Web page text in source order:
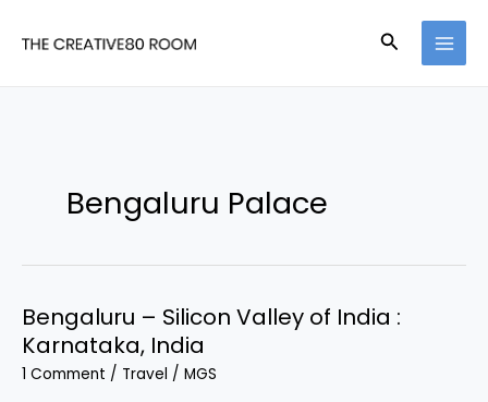
Search
Bengaluru Palace
Bengaluru – Silicon Valley of India :
Karnataka, India
1 Comment / Travel / MGS